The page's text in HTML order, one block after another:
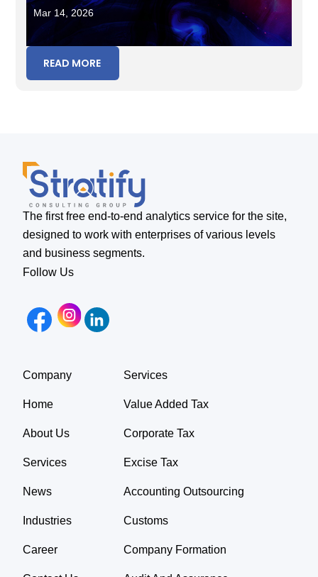
Mar 14, 2026
READ MORE
The first free end-to-end analytics service for the site,
designed to work with enterprises of various levels
and business segments.
Follow Us
Company
Home
About Us
Services
News
Industries
Career
Services
Value Added Tax
Corporate Tax
Excise Tax
Accounting Outsourcing
Customs
Company Formation